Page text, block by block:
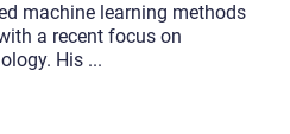
machine learning methods
a recent focus on
His ...